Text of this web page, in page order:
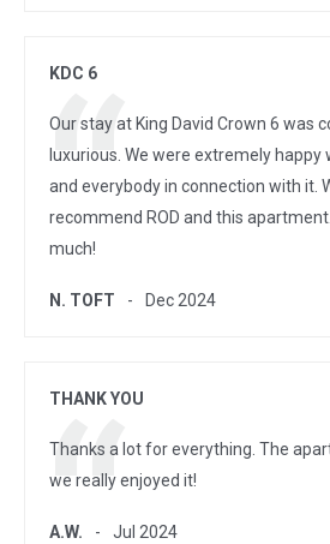
KDC 6
Our stay at King David Crown 6 was
luxurious. We were extremely
and everybody in connection with it.
recommend ROD and this
much!
N. TOFT Dec 2024
THANK YOU
Thanks a lot for everything. The
we really enjoyed it!
A.W. Jul 2024